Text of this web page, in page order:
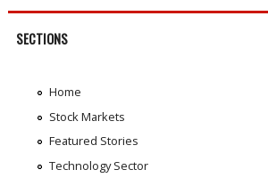
SECTIONS
Home
Stock Markets
Featured Stories
Technology Sector